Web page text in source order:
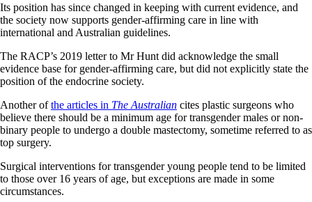
Its position has since changed in keeping with current evidence, and
the society now supports gender-affirming care in line with
international and Australian guidelines.
The RACP’s 2019 letter to Mr Hunt did acknowledge the small
evidence base for gender-affirming care, but did not explicitly state the
position of the endocrine society.
Another ofthe articles in The Australian cites plastic surgeons who
believe there should be a minimum age for transgender males or non-
binary people to undergo a double mastectomy, sometime referred to as
top surgery.
Surgical interventions for transgender young people tend to be limited
to those over 16 years of age, but exceptions are made in some
circumstances.